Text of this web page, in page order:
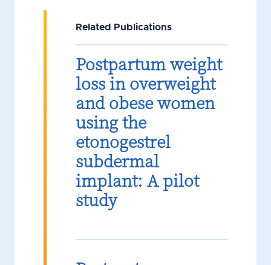
Related Publications
Postpartum weight
loss in overweight
and obese women
using the
etonogestrel
subdermal
implant: A pilot
study